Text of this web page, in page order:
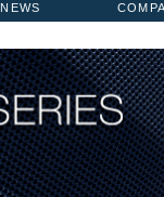
NEWS